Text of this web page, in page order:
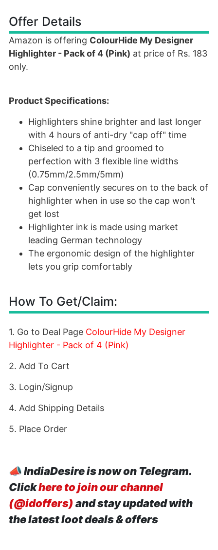
Offer Details
Amazon is offering ColourHide My Designer
Highlighter - Pack of 4 (Pink) at price of Rs. 183
only.
Product Specifications:
Highlighters shine brighter and last longer
with 4 hours of anti-dry "cap off" time
Chiseled to a tip and groomed to
perfection with 3 flexible line widths
(0.75mm/2.5mm/5mm)
Cap conveniently secures on to the back of
highlighter when in use so the cap won't
get lost
Highlighter ink is made using market
leading German technology
The ergonomic design of the highlighter
lets you grip comfortably
How To Get/Claim:
1. Go to Deal Page ColourHide My Designer
Highlighter - Pack of 4 (Pink)
2. Add To Cart
3. Login/Signup
4. Add Shipping Details
5. Place Order
📣IndiaDesire is now on Telegram.
Clickhere to join our channel
(@idoffers) and stay updated with
the latest loot deals & offers